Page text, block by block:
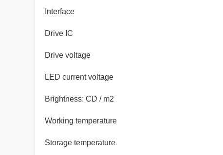
Interface
Drive IC
Drive voltage
LED current voltage
Brightness: CD / m2
Working temperature
Storage temperature